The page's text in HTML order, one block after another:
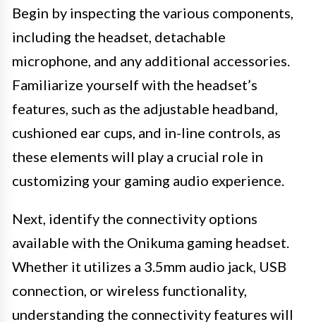
Begin by inspecting the various components,
including the headset, detachable
microphone, and any additional accessories.
Familiarize yourself with the headset’s
features, such as the adjustable headband,
cushioned ear cups, and in-line controls, as
these elements will play a crucial role in
customizing your gaming audio experience.
Next, identify the connectivity options
available with the Onikuma gaming headset.
Whether it utilizes a 3.5mm audio jack, USB
connection, or wireless functionality,
understanding the connectivity features will